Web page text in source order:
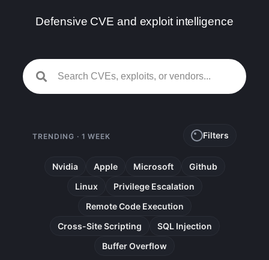
Defensive CVE and exploit intelligence
TRENDING · 1 WEEK Filters
Nvidia Apple Microsoft
Github
Linux
Privilege Escalation
Remote Code Execution
Cross-Site Scripting
SQL Injection
Buffer Overflow